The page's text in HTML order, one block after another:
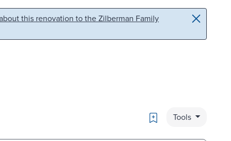
this renovation to the Zilberman Family
Bookmark
Tools